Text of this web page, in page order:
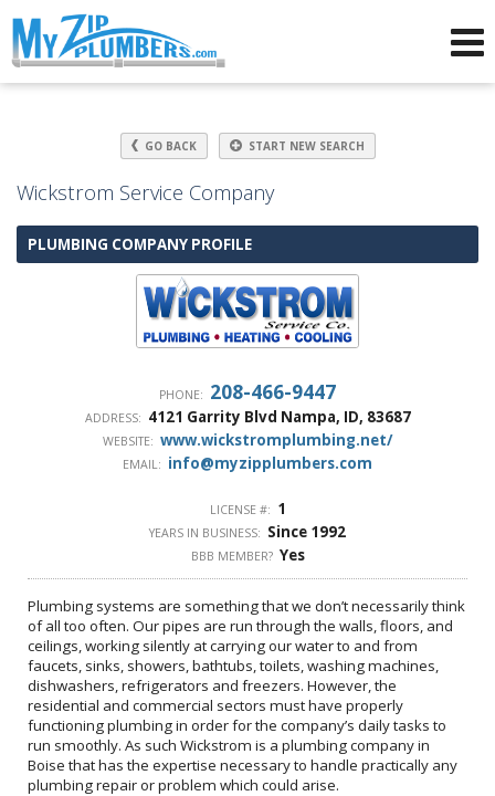
GO BACK START NEW SEARCH
Wickstrom Service Company
PLUMBING COMPANY PROFILE
PHONE: 208-466-9447
ADDRESS: 4121 Garrity Blvd Nampa, ID, 83687
WEBSITE: www.wickstromplumbing.net/
EMAIL: info@myzipplumbers.com
LICENSE #: 1
YEARS IN BUSINESS: Since 1992
BBB MEMBER? Yes
Plumbing systems are something that we don’t necessarily think
of all too often. Our pipes are run through the walls, floors, and
ceilings, working silently at carrying our water to and from
faucets, sinks, showers, bathtubs, toilets, washing machines,
dishwashers, refrigerators and freezers. However, the
residential and commercial sectors must have properly
functioning plumbing in order for the company’s daily tasks to
run smoothly. As such Wickstrom is a plumbing company in
Boise that has the expertise necessary to handle practically any
plumbing repair or problem which could arise.